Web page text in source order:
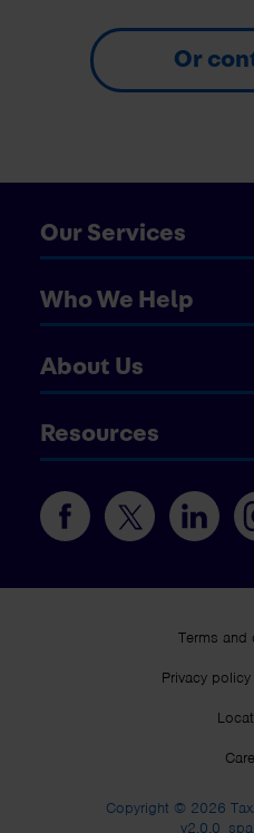
Or
Our Services
Who We Help
About Us
Resources
Terms and
Privacy
Copyright © 2026